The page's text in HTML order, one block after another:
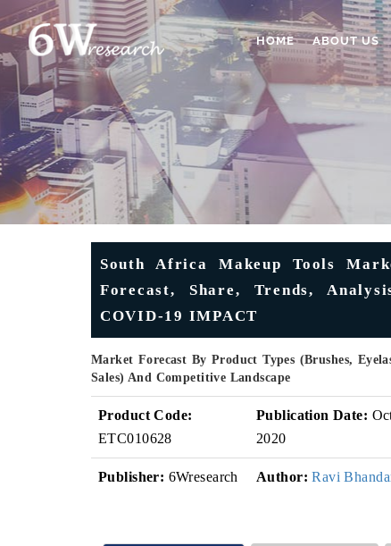
HOME ABOUT US
South Africa Makeup Tools
Forecast, Share, Trends,
COVID-19 IMPACT
Market Forecast By Product Types (Brushes,
Sales) And Competitive Landscape
Product Code:
ETC010628
Publication Date:
2020
Publisher: 6Wresearch Author: Ravi